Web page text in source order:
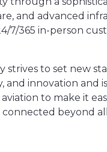
and advanced
7/365 in-person
strives to set new
and innovation and
to make it
beyond all